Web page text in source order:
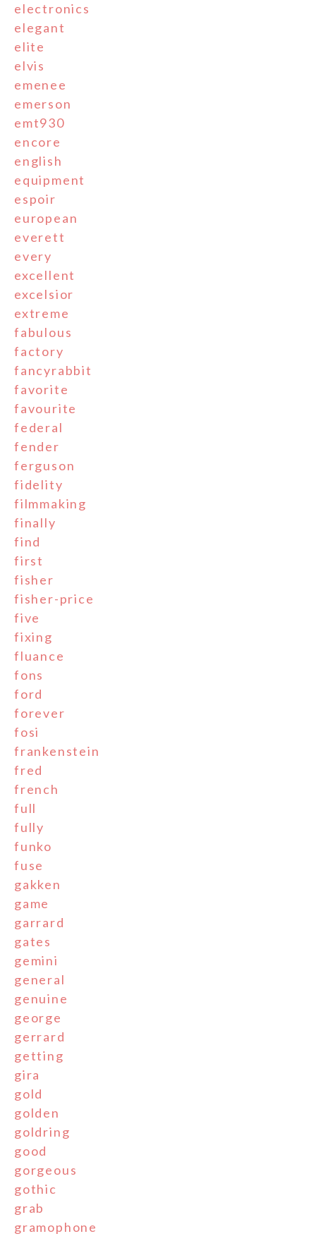
electronics
elegant
elite
elvis
emenee
emerson
emt930
encore
english
equipment
espoir
european
everett
every
excellent
excelsior
extreme
fabulous
factory
fancyrabbit
favorite
favourite
federal
fender
ferguson
fidelity
filmmaking
finally
find
first
fisher
fisher-price
five
fixing
fluance
fons
ford
forever
fosi
frankenstein
fred
french
full
fully
funko
fuse
gakken
game
garrard
gates
gemini
general
genuine
george
gerrard
getting
gira
gold
golden
goldring
good
gorgeous
gothic
grab
gramophone